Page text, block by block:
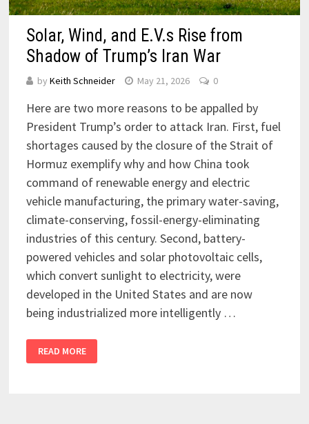
Solar, Wind, and E.V.s Rise from
Shadow of Trump’s Iran War
by Keith Schneider May 21, 2026 0
Here are two more reasons to be appalled by
President Trump’s order to attack Iran. First, fuel
shortages caused by the closure of the Strait of
Hormuz exemplify why and how China took
command of renewable energy and electric
vehicle manufacturing, the primary water-saving,
climate-conserving, fossil-energy-eliminating
industries of this century. Second, battery-
powered vehicles and solar photovoltaic cells,
which convert sunlight to electricity, were
developed in the United States and are now
being industrialized more intelligently …
READ MORE